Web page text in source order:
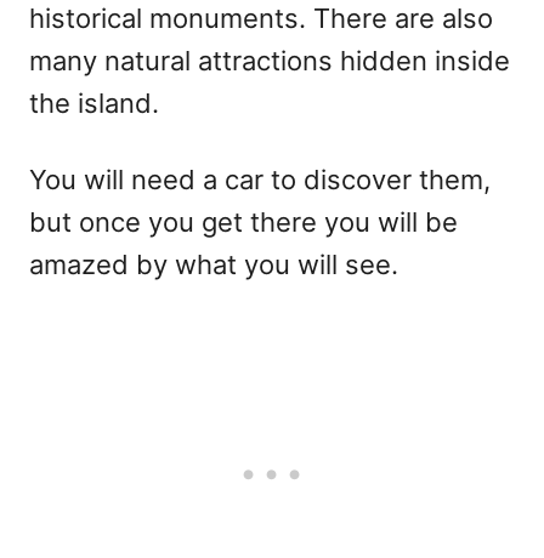
historical monuments. There are also
many natural attractions hidden inside
the island.
You will need a car to discover them,
but once you get there you will be
amazed by what you will see.